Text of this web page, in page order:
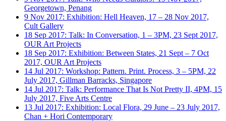
Georgetown, Penang
9 Nov 2017: Exhibition: Hell Heaven, 17 – 28 Nov 2017,
Cult Gallery
18 Sep 2017: Talk: In Conversation, 1 – 3PM, 23 Sept 2017,
OUR Art Projects
18 Sep 2017: Exhibition: Between States, 21 Sept – 7 Oct
2017, OUR Art Projects
14 Jul 2017: Workshop: Pattern. Print. Process, 3 – 5PM, 22
July 2017, Gillman Barracks, Singapore
14 Jul 2017: Talk: Performance That Is Not Pretty II, 4PM, 15
July 2017, Five Arts Centre
13 Jul 2017: Exhibition: Local Flora, 29 June – 23 July 2017,
Chan + Hori Contemporary